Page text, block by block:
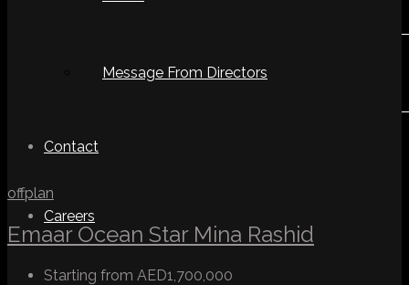
Message From Directors
Contact
Careers
offplan
Emaar Ocean Star Mina Rashid
Starting from AED1,700,000